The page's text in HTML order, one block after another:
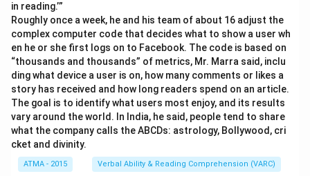
in reading.’”
Roughly once a week, he and his team of about 16 adjust the
complex computer code that decides what to show a user wh
en he or she first logs on to Facebook. The code is based on
“thousands and thousands” of metrics, Mr. Marra said, inclu
ding what device a user is on, how many comments or likes a
story has received and how long readers spend on an article.
The goal is to identify what users most enjoy, and its results
vary around the world. In India, he said, people tend to share
what the company calls the ABCDs: astrology, Bollywood, cri
cket and divinity.
ATMA - 2015 Verbal Ability & Reading Comprehension (VARC)